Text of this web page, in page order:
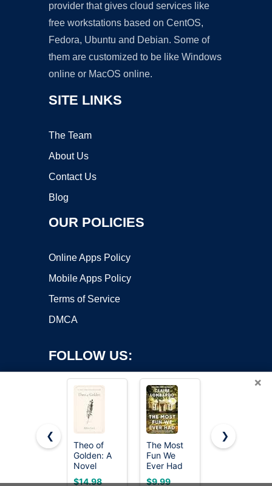
provider that gives cloud services like
free workstations based on CentOS,
Fedora, Ubuntu and Debian. Some of
them are customized to be like Windows
online or MacOS online.
SITE LINKS
The Team
About Us
Contact Us
Blog
OUR POLICIES
Online Apps Policy
Mobile Apps Policy
Terms of Service
DMCA
FOLLOW US:
Copyright ©2026 OnWorks. All Rights Reserved. OnWorks® is a
registered trademark.
VPS hosting
byOnWorks
×
❮
Theo of
Golden: A
Novel
$14.98
The Most
Fun We
Ever Had
(Reese's
$9.99
The
$24.01
❯